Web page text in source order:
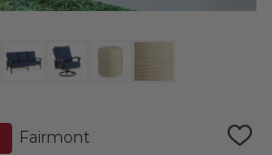
Fairmont
ADD